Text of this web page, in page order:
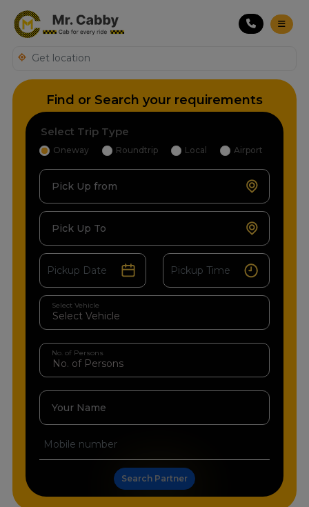
Find or Search your requirements
Select Trip Type
Oneway Roundtrip Local Airport
Pick Up from
Pick Up To
Select Vehicle
No. of Persons
Your Name
Search Partner